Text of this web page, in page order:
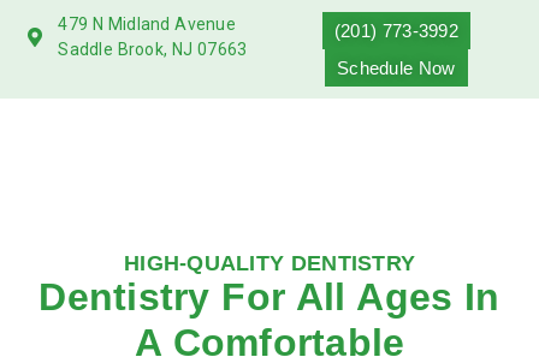
479 N Midland Avenue
Saddle Brook, NJ 07663
(201) 773-3992
Schedule Now
HIGH-QUALITY DENTISTRY
Dentistry For All Ages In
A Comfortable